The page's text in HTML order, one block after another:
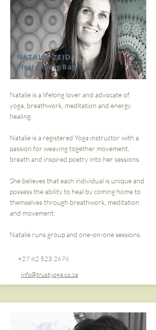
NATALIE ZEID
Plettenberg Bay
Natalie is a lifelong lover and advocate of
yoga, breathwork, meditation and energy
healing.
Natalie is a registered Yoga instructor with a
passion for weaving together movement,
breath and inspired poetry into her sessions.
She believes that each individual is unique and
possess the ability to heal by coming home to
themselves through breathwork, meditation
and movement.
Natalie runs group and one-on-one sessions.
+27 82 523 2676
info@trustyoga.co.za